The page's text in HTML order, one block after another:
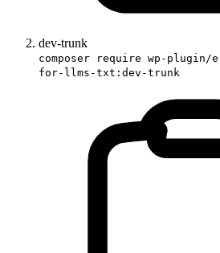
dev-trunk
composer require wp-
for-llms-txt:dev-trunk